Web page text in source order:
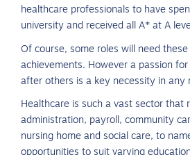
healthcare professionals to have
university and received all A* at A
Of course, some roles will need these
achievements. However a passion
after others is a key necessity in any
Healthcare is such a vast sector that
administration, payroll, community
nursing home and social care, to
opportunities to suit varying